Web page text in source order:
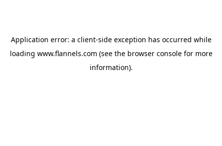
Application error: a client-side exception has occurred while
loading www.flannels.com (see the browser consolefor more
information).